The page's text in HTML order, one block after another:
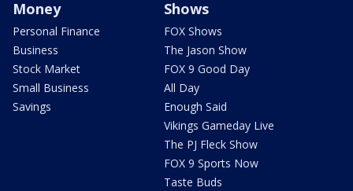
Money
Personal Finance
Business
Stock Market
Small Business
Savings
Shows
FOX Shows
The Jason Show
FOX 9 Good Day
All Day
Enough Said
Vikings Gameday Live
The PJ Fleck Show
FOX 9 Sports Now
Taste Buds